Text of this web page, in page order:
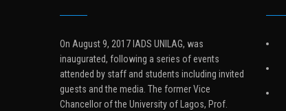
On August 9, 2017 IADS UNILAG, was
inaugurated, following a series of events
attended by staff and students including invited
guests and the media. The former Vice
Chancellor of the University of Lagos, Prof.